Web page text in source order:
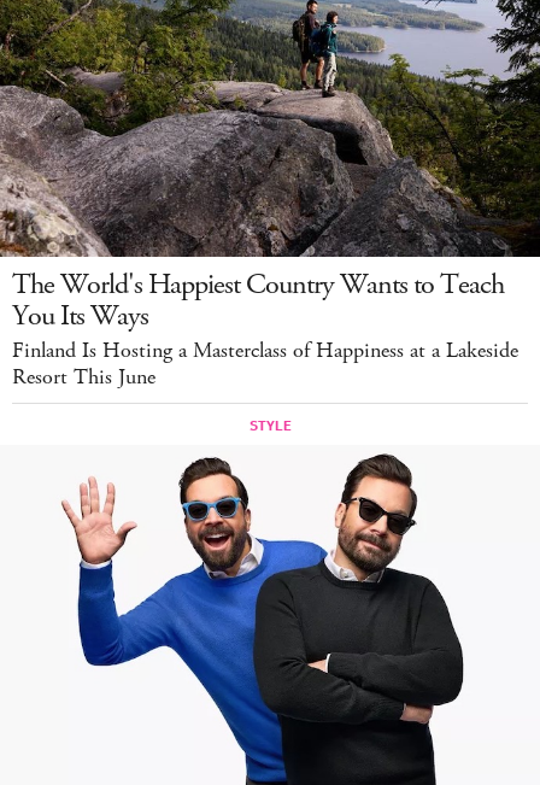
The World's Happiest Country Wants to Teach
You Its Ways
Finland Is Hosting a Masterclass of Happiness at a Lakeside
Resort This June